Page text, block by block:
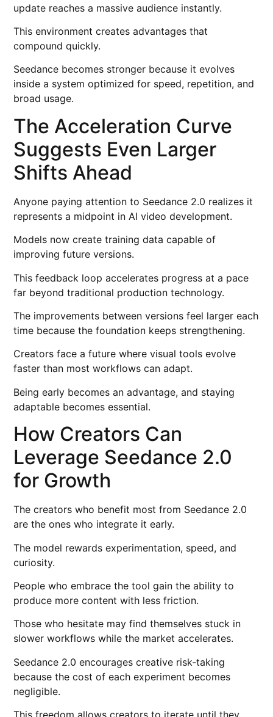
update reaches a massive audience instantly.
This environment creates advantages that
compound quickly.
Seedance becomes stronger because it evolves
inside a system optimized for speed, repetition, and
broad usage.
The Acceleration Curve
Suggests Even Larger
Shifts Ahead
Anyone paying attention to Seedance 2.0 realizes it
represents a midpoint in AI video development.
Models now create training data capable of
improving future versions.
This feedback loop accelerates progress at a pace
far beyond traditional production technology.
The improvements between versions feel larger each
time because the foundation keeps strengthening.
Creators face a future where visual tools evolve
faster than most workflows can adapt.
Being early becomes an advantage, and staying
adaptable becomes essential.
How Creators Can
Leverage Seedance 2.0
for Growth
The creators who benefit most from Seedance 2.0
are the ones who integrate it early.
The model rewards experimentation, speed, and
curiosity.
People who embrace the tool gain the ability to
produce more content with less friction.
Those who hesitate may find themselves stuck in
slower workflows while the market accelerates.
Seedance 2.0 encourages creative risk-taking
because the cost of each experiment becomes
negligible.